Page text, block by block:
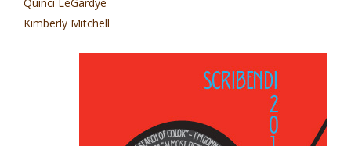
Kimberly Mitchell